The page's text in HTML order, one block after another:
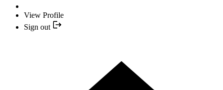
View Profile
Sign out